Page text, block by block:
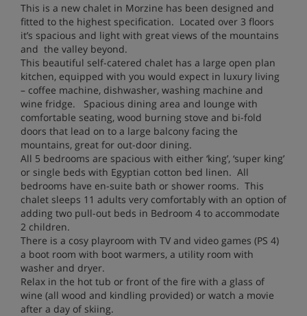
This is a new chalet in Morzine has been designed and
fitted to the highest specification. Located over 3 floors
it’s spacious and light with great views of the mountains
and the valley beyond.
This beautiful self-catered chalet has a large open plan
kitchen, equipped with you would expect in luxury living
– coffee machine, dishwasher, washing machine and
wine fridge. Spacious dining area and lounge with
comfortable seating, wood burning stove and bi-fold
doors that lead on to a large balcony facing the
mountains, great for out-door dining.
All 5 bedrooms are spacious with either ‘king’, ‘super king’
or single beds with Egyptian cotton bed linen. All
bedrooms have en-suite bath or shower rooms. This
chalet sleeps 11 adults very comfortably with an option of
adding two pull-out beds in Bedroom 4 to accommodate
2 children.
There is a cosy playroom with TV and video games (PS 4)
a boot room with boot warmers, a utility room with
washer and dryer.
Relax in the hot tub or front of the fire with a glass of
wine (all wood and kindling provided) or watch a movie
after a day of skiing.